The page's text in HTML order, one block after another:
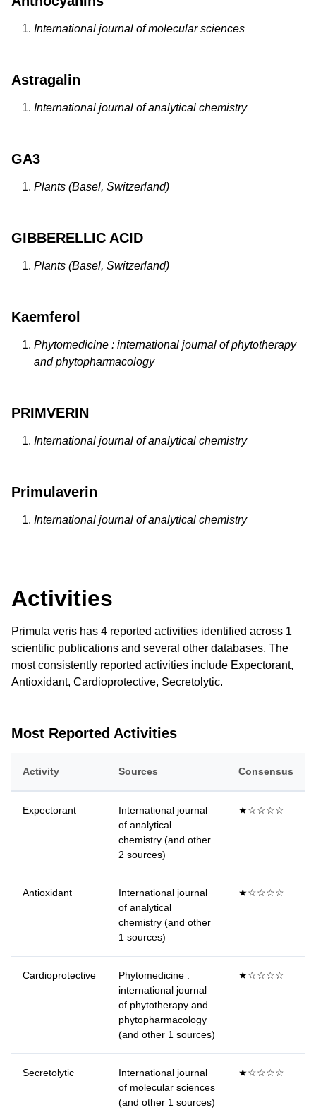
International journal of molecular sciences
Astragalin
International journal of analytical chemistry
GA3
Plants (Basel, Switzerland)
GIBBERELLIC ACID
Plants (Basel, Switzerland)
Kaemferol
Phytomedicine : international journal of phytotherapy
and phytopharmacology
PRIMVERIN
International journal of analytical chemistry
Primulaverin
International journal of analytical chemistry
Activities
Primula veris has 4 reported activities identified across 1
scientific publications and several other databases. The
most consistently reported activities include Expectorant,
Antioxidant, Cardioprotective, Secretolytic.
Most Reported Activities
Activity Sources Consensus
Expectorant
International journal
of analytical
chemistry (and other
2 sources)
★☆☆☆☆
Antioxidant
International journal
of analytical
chemistry (and other
1 sources)
★☆☆☆☆
Cardioprotective
Phytomedicine :
international journal
of phytotherapy and
phytopharmacology
(and other 1 sources)
★☆☆☆☆
Secretolytic
International journal
of molecular sciences
(and other 1 sources)
★☆☆☆☆